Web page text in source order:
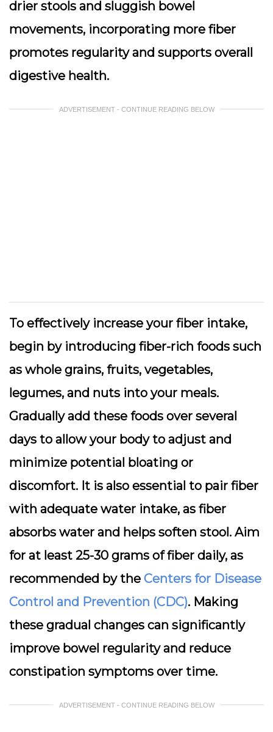
drier stools and sluggish bowel
movements, incorporating more fiber
promotes regularity and supports overall
digestive health.
ADVERTISEMENT - CONTINUE READING BELOW
To effectively increase your fiber intake,
begin by introducing fiber-rich foods such
as whole grains, fruits, vegetables,
legumes, and nuts into your meals.
Gradually add these foods over several
days to allow your body to adjust and
minimize potential bloating or
discomfort. It is also essential to pair fiber
with adequate water intake, as fiber
absorbs water and helps soften stool. Aim
for at least 25-30 grams of fiber daily, as
recommended by the Centers for Disease
Control and Prevention (CDC). Making
these gradual changes can significantly
improve bowel regularity and reduce
constipation symptoms over time.
ADVERTISEMENT - CONTINUE READING BELOW